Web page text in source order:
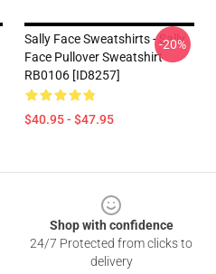
Sally Face Sweatshirts - Sally
Face Pullover Sweatshirt
RB0106 [ID8257]
$40.95 - $47.95
-20%
Shop with confidence
24/7 Protected from clicks to
delivery